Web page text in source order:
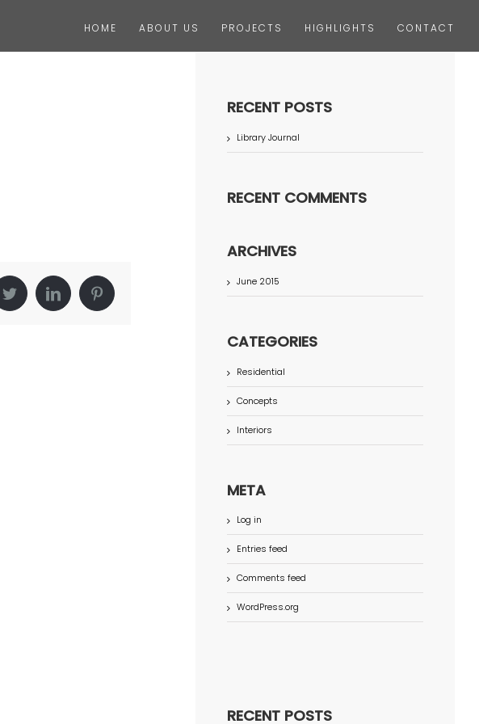
HOME ABOUT US PROJECTS HIGHLIGHTS CONTACT
TwitterLinkedInPinterest
RECENT POSTS
Library Journal
RECENT COMMENTS
ARCHIVES
June 2015
CATEGORIES
Residential
Concepts
Interiors
META
Log in
Entries feed
Comments feed
WordPress.org
RECENT POSTS